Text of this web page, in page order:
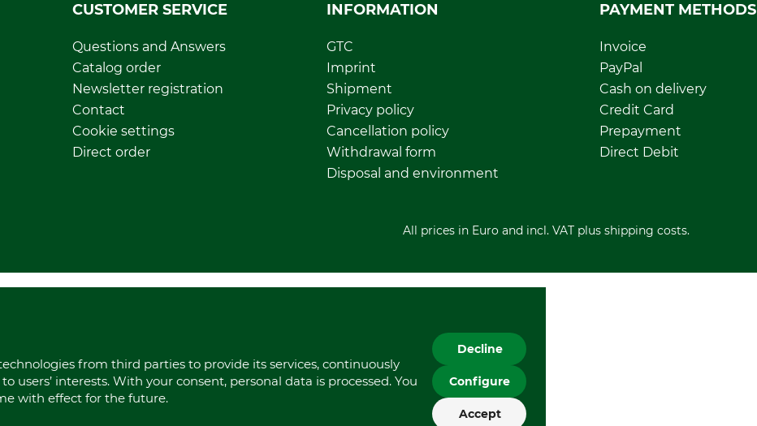
CUSTOMER SERVICE
Questions and Answers
Catalog order
Newsletter registration
Contact
Cookie settings
Direct order
INFORMATION
GTC
Imprint
Shipment
Privacy policy
Cancellation policy
Withdrawal form
Disposal and environment
PAYMENT METHODS
Invoice
PayPal
Cash on delivery
Credit Card
Prepayment
Direct Debit
All prices in Euro and incl. VAT plus shipping costs.
from third parties to provide its services, continuously
interests. With your consent, personal data is processed. You
with effect for the future.
Decline
Configure
Accept